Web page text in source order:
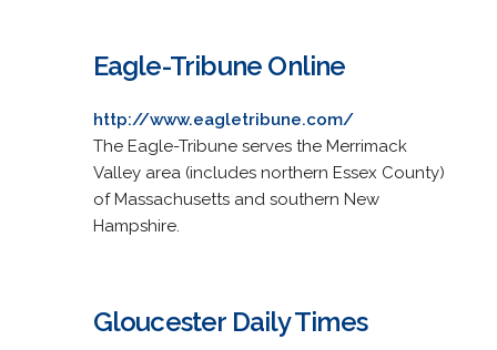
Eagle-Tribune Online
http://www.eagletribune.com/
The Eagle-Tribune serves the Merrimack
Valley area (includes northern Essex County)
of Massachusetts and southern New
Hampshire.
Gloucester Daily Times